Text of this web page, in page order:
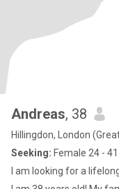
Andreas, 38
Hillingdon, London
Seeking: Female 24 - 41
I am looking for a